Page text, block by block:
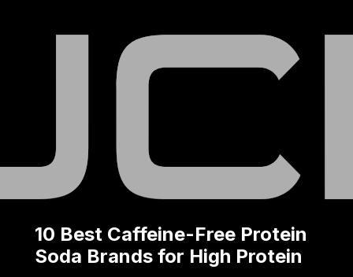
10 Best Caffeine-Free Protein
Soda Brands for High Protein